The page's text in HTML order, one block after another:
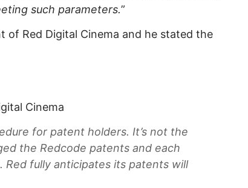
such parameters.”
of Red Digital Cinema and he stated the
Cinema
for patent holders. It’s not the
the Redcode patents and each
fully anticipates its patents will